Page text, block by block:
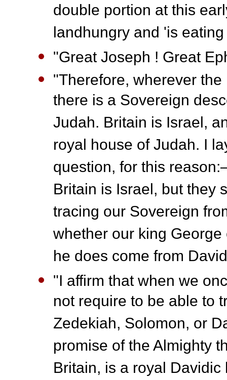
double portion at this
landhungry and 'is
"Great Joseph ! Great
"Therefore, wherever
there is a Sovereign
Judah. Britain is Israel,
royal house of Judah. I
question, for this
Britain is Israel, but they
tracing our Sovereign
whether our king
he does come from
"I affirm that when we
not require to be able to
Zedekiah, Solomon, or
promise of the Almighty
Britain, is a royal